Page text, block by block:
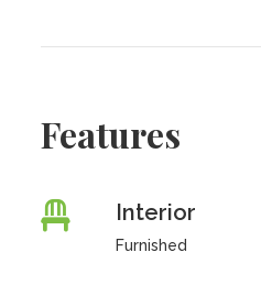
Features
Interior
Furnished